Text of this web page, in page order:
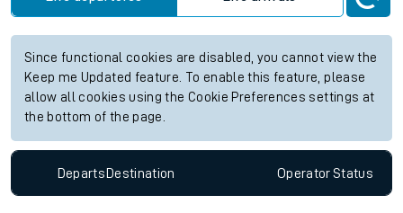
Since functional cookies are disabled, you cannot view the
Keep me Updated feature. To enable this feature, please
allow all cookies using the Cookie Preferences settings at
the bottom of the page.
DepartsDestination OperatorStatus